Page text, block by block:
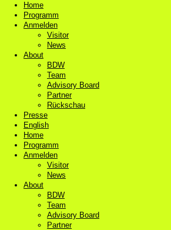
Home
Programm
Anmelden
Visitor
News
About
BDW
Team
Advisory Board
Partner
Rückschau
Presse
English
Home
Programm
Anmelden
Visitor
News
About
BDW
Team
Advisory Board
Partner